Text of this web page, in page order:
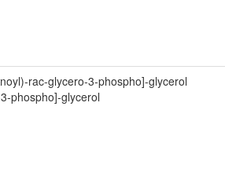
rac-glycero-3-phospho]-glycerol
phospho]-glycerol